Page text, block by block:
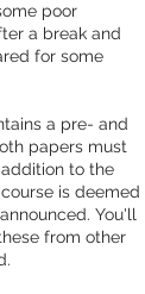
poor
a break and
for some
a pre- and
papers must
to the
is deemed
You'll
from other